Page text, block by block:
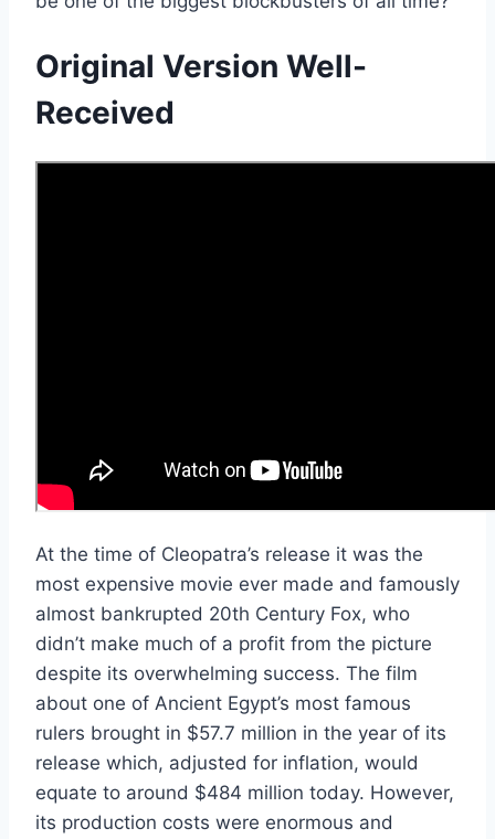
Original Version Well-
Received
At the time of Cleopatra’s release it was the
most expensive movie ever made and famously
almost bankrupted 20th Century Fox, who
didn’t make much of a profit from the picture
despite its overwhelming success. The film
about one of Ancient Egypt’s most famous
rulers brought in $57.7 million in the year of its
release which, adjusted for inflation, would
equate to around $484 million today. However,
its production costs were enormous and